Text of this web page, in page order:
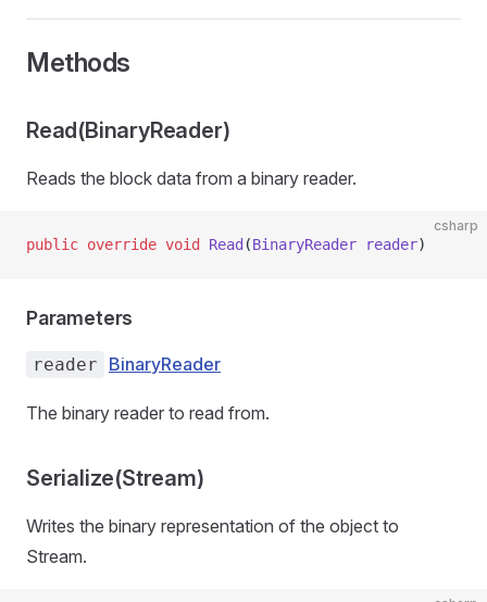
Methods
Read(BinaryReader)
Reads the block data from a binary reader.
csharp
public override void Read (BinaryReader reader)
Parameters
reader BinaryReader
The binary reader to read from.
Serialize(Stream)
Writes the binary representation of the object to
Stream.